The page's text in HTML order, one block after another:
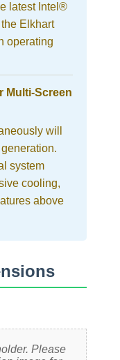
latest Intel®
Elkhart
operating
Multi-Screen
will
system
cooling,
above
Please